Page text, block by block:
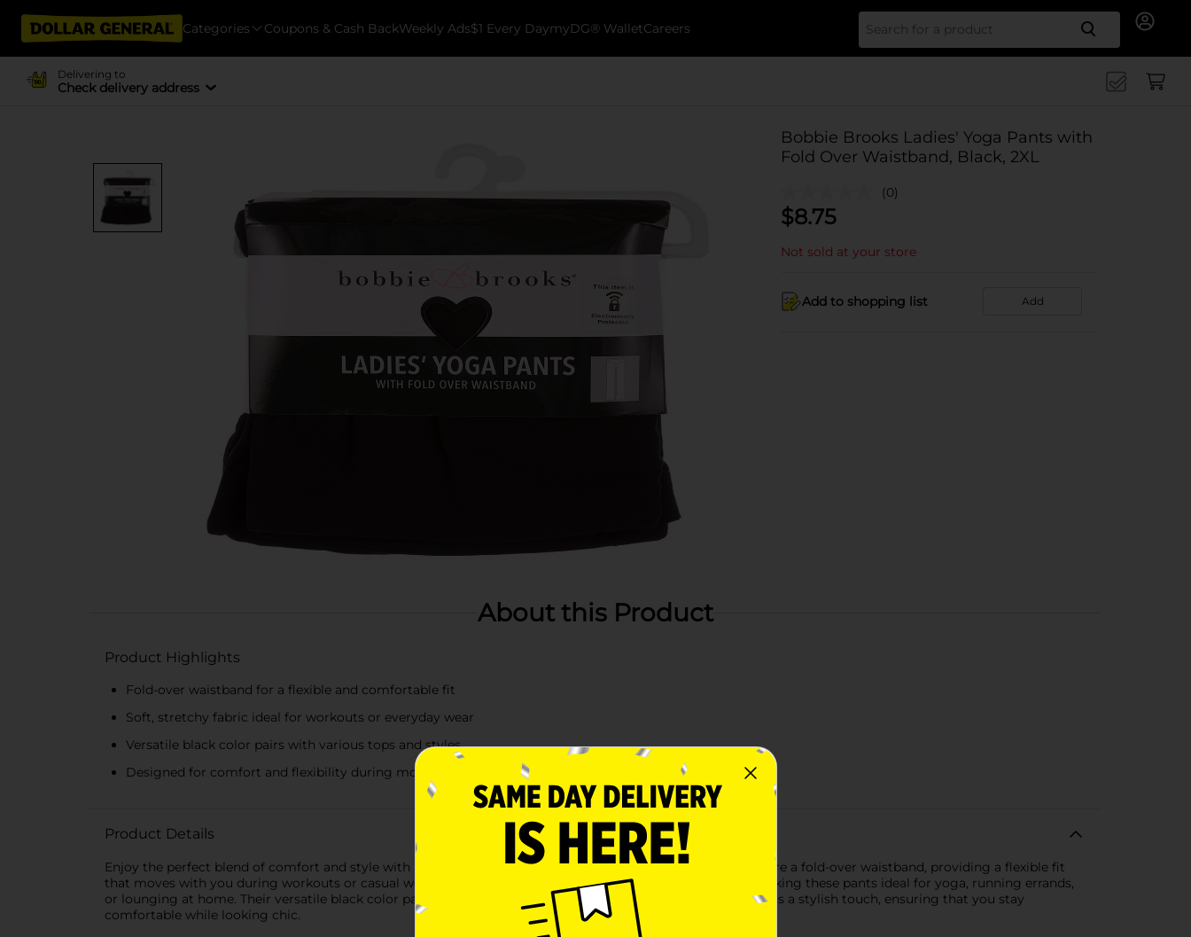
Categories Coupons & Cash BackWeekly Ads$1 Every DaymyDG® WalletCareers Search
Delivering to
Check delivery address
Bobbie Brooks Ladies' Yoga Pants with
Fold Over Waistband, Black, 2XL
(0)
$8.75
Not sold at your store
Add to shopping list Add
About this Product
Product Highlights
Fold-over waistband for a flexible and comfortable fit
Soft, stretchy fabric ideal for workouts or everyday wear
Versatile black color pairs with various tops and styles
Designed for comfort and flexibility during movement
Product Details
Enjoy the perfect blend of comfort and style with Bobbie Brooks Ladies' Yoga Pants. These yoga pants feature a fold-over waistband, providing a flexible fit
that moves with you during workouts or casual wear. The soft, stretchy fabric offers maximum comfort, making these pants ideal for yoga, running errands,
or lounging at home. Their versatile black color pairs well with various tops, and the fold-over waistband adds a stylish touch, ensuring that you stay
comfortable while looking chic.